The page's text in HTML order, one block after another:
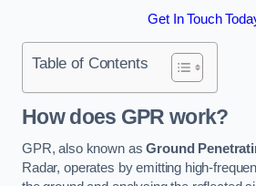
Get In Touch
Table of Contents
How does GPR work?
GPR, also known asGround
Radar, operates by emitting high-